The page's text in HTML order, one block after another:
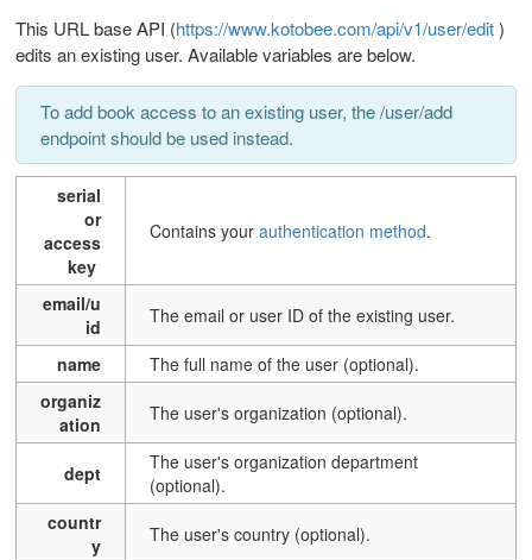
This URL base API (https://www.kotobee.com/api/v1/user/edit)
edits an existing user. Available variables are below.
To add book access to an existing user, the /user/add
endpoint should be used instead.
serial
or
access
key
Contains your authentication method.
email/u
id
The email or user ID of the existing user.
name
The full name of the user (optional).
organiz
ation
The user's organization (optional).
dept
The user's organization department
(optional).
countr
y
The user's country (optional).